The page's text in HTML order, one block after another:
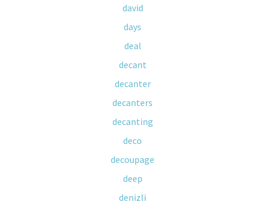
david
days
deal
decant
decanter
decanters
decanting
deco
decoupage
deep
denizli